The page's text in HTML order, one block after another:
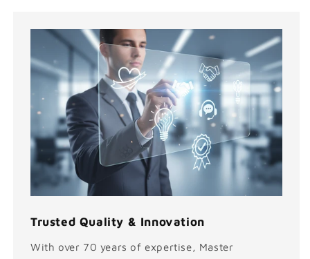
Trusted Quality & Innovation
With over 70 years of expertise, Master